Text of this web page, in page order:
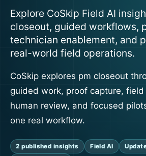
Explore CoSkip Field AI
closeout, guided workflows,
technician enablement, and
real-world field operations.
CoSkip explores pm closeout
guided work, proof capture,
human review, and focused
one real workflow.
2 published insights Field AI